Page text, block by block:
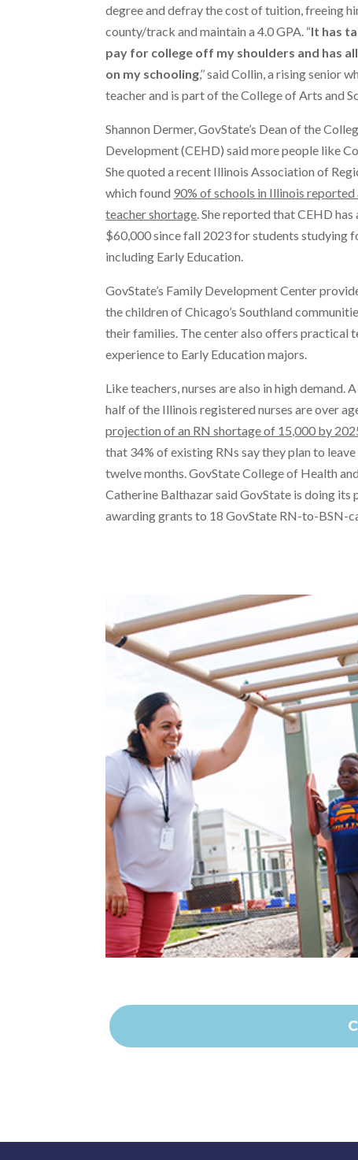
degree and defray the cost of tuition, freeing
county/track and maintain a 4.0 GPA. “It has
pay for college off my shoulders and has
on my schooling,’’ said Collin, a rising senior
teacher and is part of the College of Arts and
Shannon Dermer, GovState’s Dean of the
Development (CEHD) said more people like
She quoted a recent Illinois Association of
which found 90% of schools in Illinois reported
teacher shortage. She reported that CEHD
$60,000 since fall 2023 for students studying
including Early Education.
GovState’s Family Development Center
the children of Chicago’s Southland
their families. The center also offers practical
experience to Early Education majors.
Like teachers, nurses are also in high demand.
half of the Illinois registered nurses are over
projection of an RN shortage of 15,000 by
that 34% of existing RNs say they plan to
twelve months. GovState College of Health
Catherine Balthazar said GovState is doing
awarding grants to 18 GovState RN-to-BSN-